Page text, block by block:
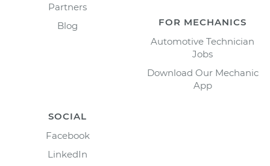
Partners
Blog
FOR MECHANICS
Automotive Technician
Jobs
Download Our Mechanic
App
SOCIAL
Facebook
LinkedIn